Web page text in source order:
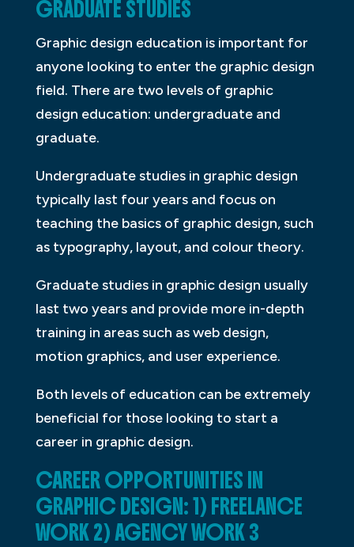
GRADUATE STUDIES
Graphic design education is important for
anyone looking to enter the graphic design
field. There are two levels of graphic
design education: undergraduate and
graduate.
Undergraduate studies in graphic design
typically last four years and focus on
teaching the basics of graphic design, such
as typography, layout, and colour theory.
Graduate studies in graphic design usually
last two years and provide more in-depth
training in areas such as web design,
motion graphics, and user experience.
Both levels of education can be extremely
beneficial for those looking to start a
career in graphic design.
CAREER OPPORTUNITIES IN
GRAPHIC DESIGN: 1) FREELANCE
WORK 2) AGENCY WORK 3